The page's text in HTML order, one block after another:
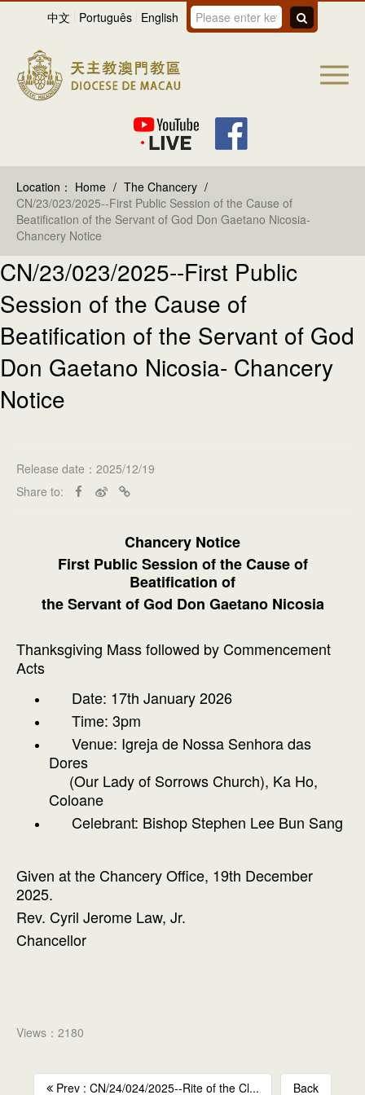
中文 Português English
Location： Home / The Chancery /
CN/23/023/2025--First Public Session of the Cause of
Beatification of the Servant of God Don Gaetano Nicosia-
Chancery Notice
CN/23/023/2025--First Public
Session of the Cause of
Beatification of the Servant of God
Don Gaetano Nicosia- Chancery
Notice
Release date：2025/12/19
Share to:
Chancery Notice
First Public Session of the Cause of
Beatification of
the Servant of God Don Gaetano Nicosia
Thanksgiving Mass followed by Commencement
Acts
Date: 17th January 2026
Time: 3pm
Venue: Igreja de Nossa Senhora das
Dores
(Our Lady of Sorrows Church), Ka Ho,
Coloane
Celebrant: Bishop Stephen Lee Bun Sang
Given at the Chancery Office, 19th December
2025.
Rev. Cyril Jerome Law, Jr.
Chancellor
Views：2180
Prev : CN/24/024/2025--Rite of the Cl... Back